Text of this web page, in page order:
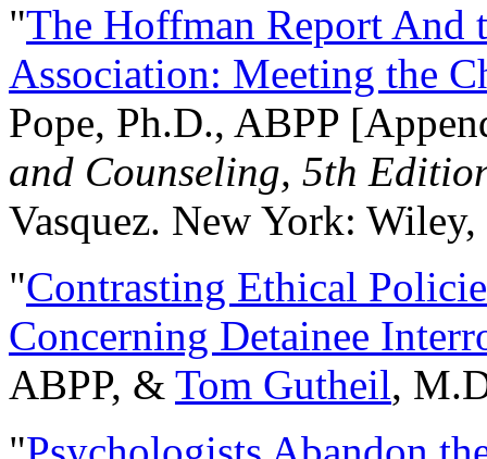
"The Hoffman Report And
Association: Meeting the
Pope, Ph.D., ABPP
and Counseling, 5th
Vasquez. New York:
"Contrasting Ethical
Concerning Detainee
ABPP, & Tom Gutheil,